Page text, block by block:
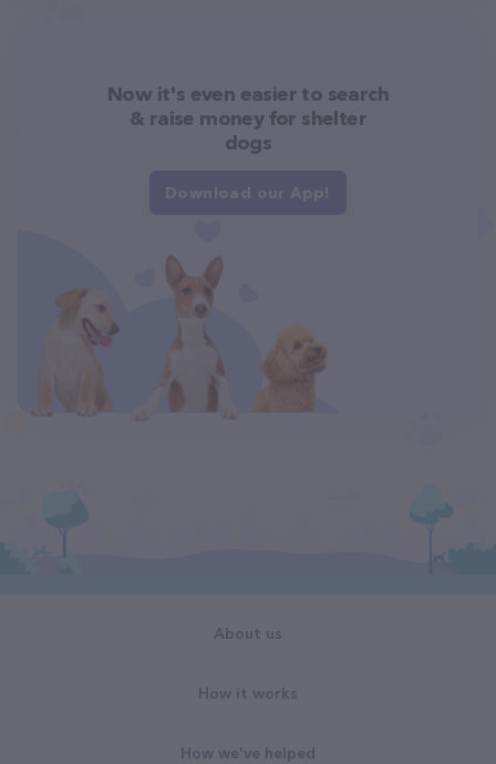
Now it's even easier to search
& raise money for shelter
dogs
Download our App!
About us
How it works
How we've helped